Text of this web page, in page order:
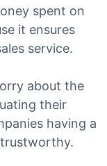
spent on
it ensures
service.
about the
their
having a